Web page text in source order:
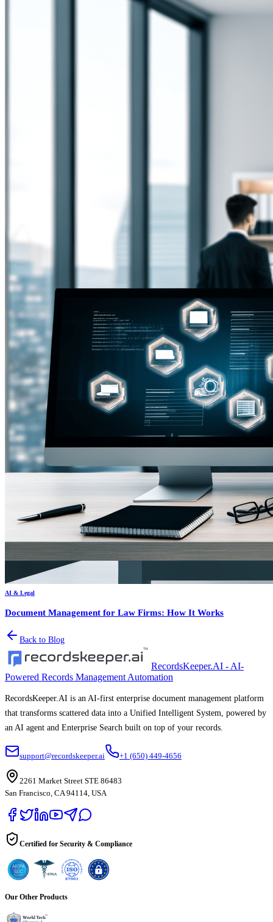
AI & Legal
Document Management for Law Firms: How It Works
Back to Blog
RecordsKeeper.AI - AI-
Powered Records Management Automation
RecordsKeeper.AI is an AI-first enterprise document management platform
that transforms scattered data into a Unified Intelligent System, powered by
an AI agent and Enterprise Search built on top of your records.
support@recordskeeper.ai +1 (650) 449-4656
2261 Market Street STE 86483
San Francisco, CA 94114, USA
Certified for Security & Compliance
Our Other Products